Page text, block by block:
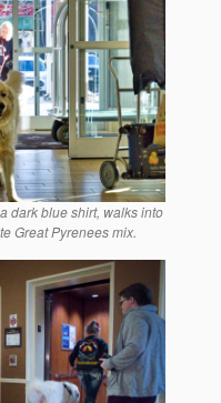
dark blue shirt, walks into
Great Pyrenees mix.